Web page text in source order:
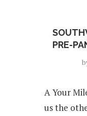
PRE-
A Your
us the